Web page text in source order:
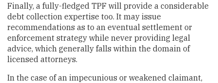
Finally, a fully-fledged TPF will provide a considerable
debt collection expertise too. It may issue
recommendations as to an eventual settlement or
enforcement strategy while never providing legal
advice, which generally falls within the domain of
licensed attorneys.
In the case of an impecunious or weakened claimant,